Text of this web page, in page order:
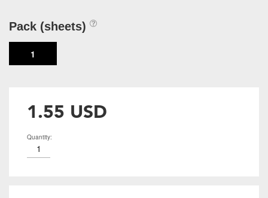
Pack (sheets)
1
1.55 USD
Quantity: